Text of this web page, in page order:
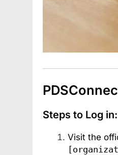
Steps to Log in:
Visit the